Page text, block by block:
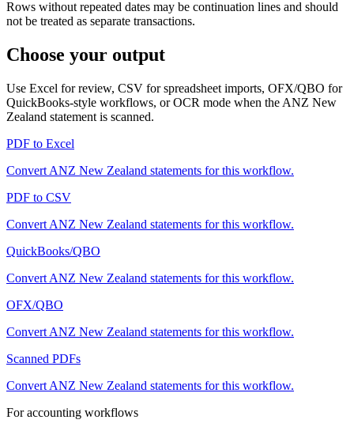
Rows without repeated dates may be continuation lines and should
not be treated as separate transactions.
Choose your output
Use Excel for review, CSV for spreadsheet imports, OFX/QBO for
QuickBooks-style workflows, or OCR mode when the ANZ New
Zealand statement is scanned.
PDF to Excel
Convert ANZ New Zealand statements for this workflow.
PDF to CSV
Convert ANZ New Zealand statements for this workflow.
QuickBooks/QBO
Convert ANZ New Zealand statements for this workflow.
OFX/QBO
Convert ANZ New Zealand statements for this workflow.
Scanned PDFs
Convert ANZ New Zealand statements for this workflow.
For accounting workflows